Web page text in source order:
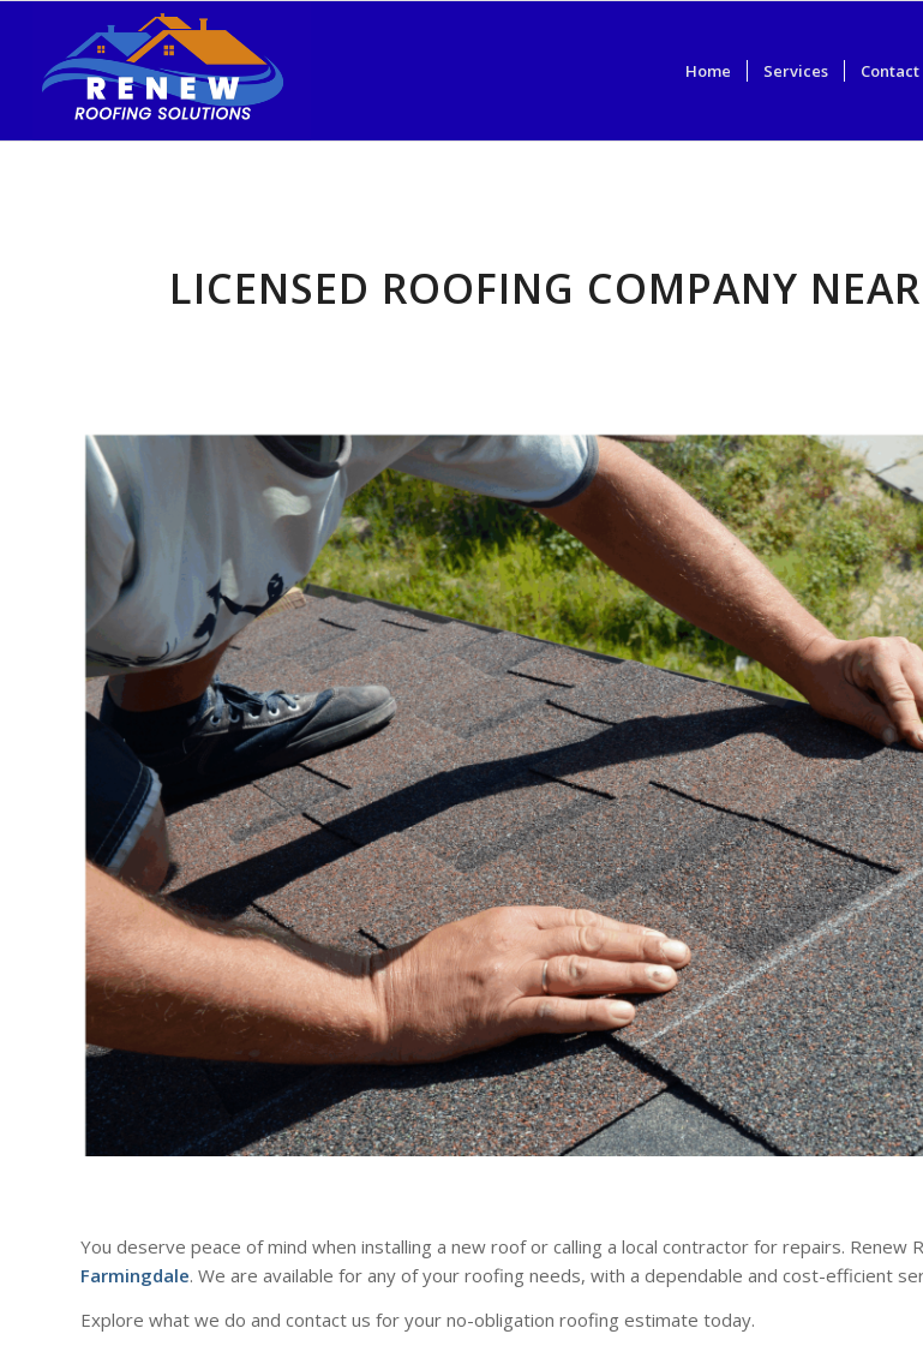
Home Services Contact
LICENSED ROOFING COMPANY
You deserve peace of mind when installing a new roof or calling a local contractor for repairs. Renew
Farmingdale. We are available for any of your roofing needs, with a dependable and cost-efficient
Explore what we do and contact us for your no-obligation roofing estimate today.